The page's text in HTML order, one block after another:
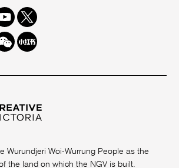
Twitter
Redbook
Wurundjeri Woi-Wurrung People as the
the land on which the NGV is built.